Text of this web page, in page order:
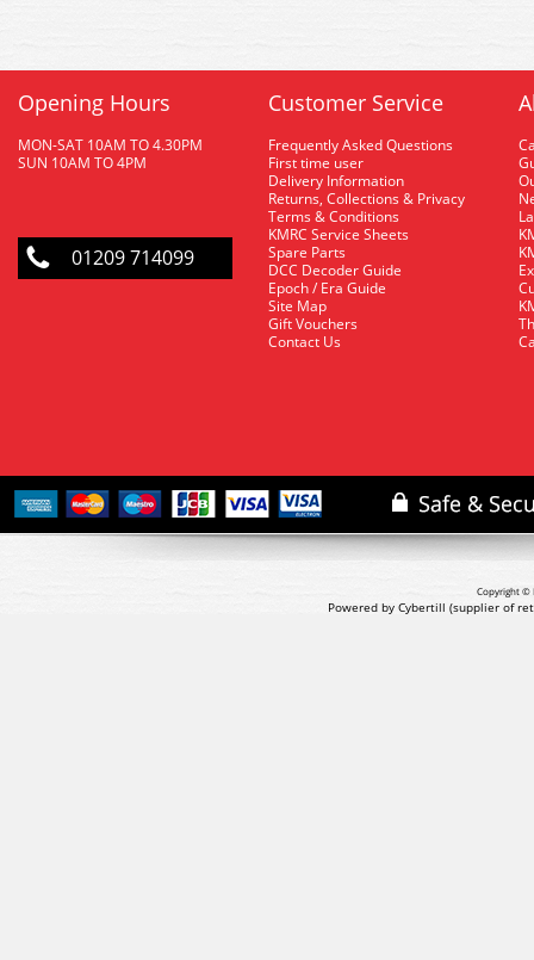
Opening Hours
MON-SAT 10AM TO 4.30PM
SUN 10AM TO 4PM
01209 714099
Customer Service
Frequently Asked Questions
First time user
Delivery Information
Returns, Collections & Privacy
Terms & Conditions
KMRC Service Sheets
Spare Parts
DCC Decoder Guide
Epoch / Era Guide
Site Map
Gift Vouchers
Contact Us
Copyright ©
Powered by Cybertill (supplier of